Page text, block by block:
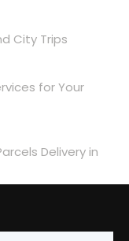
City Trips
for Your
Delivery in